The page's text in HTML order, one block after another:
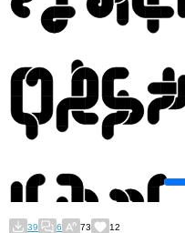
39 6 73 12